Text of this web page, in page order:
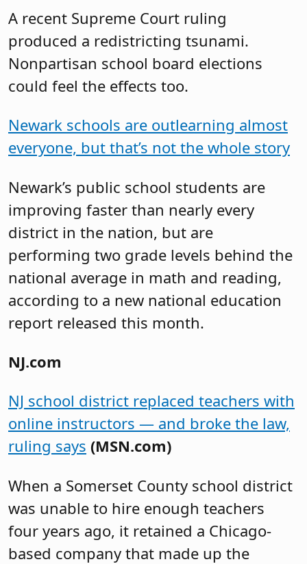
A recent Supreme Court ruling
produced a redistricting tsunami.
Nonpartisan school board elections
could feel the effects too.
Newark schools are outlearning almost
everyone, but that’s not the whole story
Newark’s public school students are
improving faster than nearly every
district in the nation, but are
performing two grade levels behind the
national average in math and reading,
according to a new national education
report released this month.
NJ.com
NJ school district replaced teachers with
online instructors — and broke the law,
ruling says (MSN.com)
When a Somerset County school district
was unable to hire enough teachers
four years ago, it retained a Chicago-
based company that made up the